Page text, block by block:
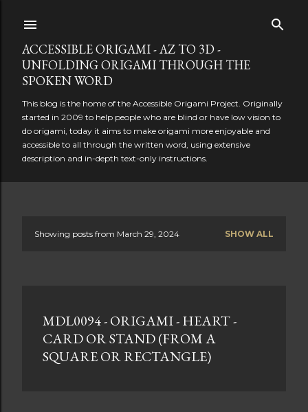
ACCESSIBLE ORIGAMI - AZ TO 3D -
UNFOLDING ORIGAMI THROUGH THE
SPOKEN WORD
This blog is the home of the Accessible Origami Project. Originally
started in 2009 to help people who are blind or have low vision to
do origami, today it aims to make origami more enjoyable and
accessible to all through the written word, using extensive
description and in-depth text-only instructions.
Showing posts from March 29, 2024 SHOW ALL
MDL0094 - ORIGAMI - HEART -
CARD OR STAND (FROM A
SQUARE OR RECTANGLE)